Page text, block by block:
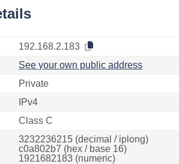
192.168.2.183
See your own public address
Private
IPv4
Class C
3232236215 (decimal / iplong)
c0a802b7 (hex / base 16)
1921682183 (numeric)